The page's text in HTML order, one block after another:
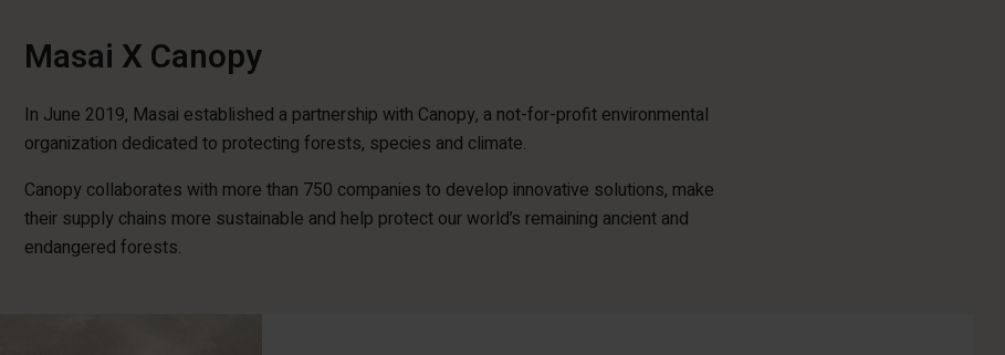
Masai X Canopy
In June 2019, Masai established a partnership with Canopy, a not-for-profit environmental
organization dedicated to protecting forests, species and climate.
Canopy collaborates with more than 750 companies to develop innovative solutions, make
their supply chains more sustainable and help protect our world’s remaining ancient and
endangered forests.